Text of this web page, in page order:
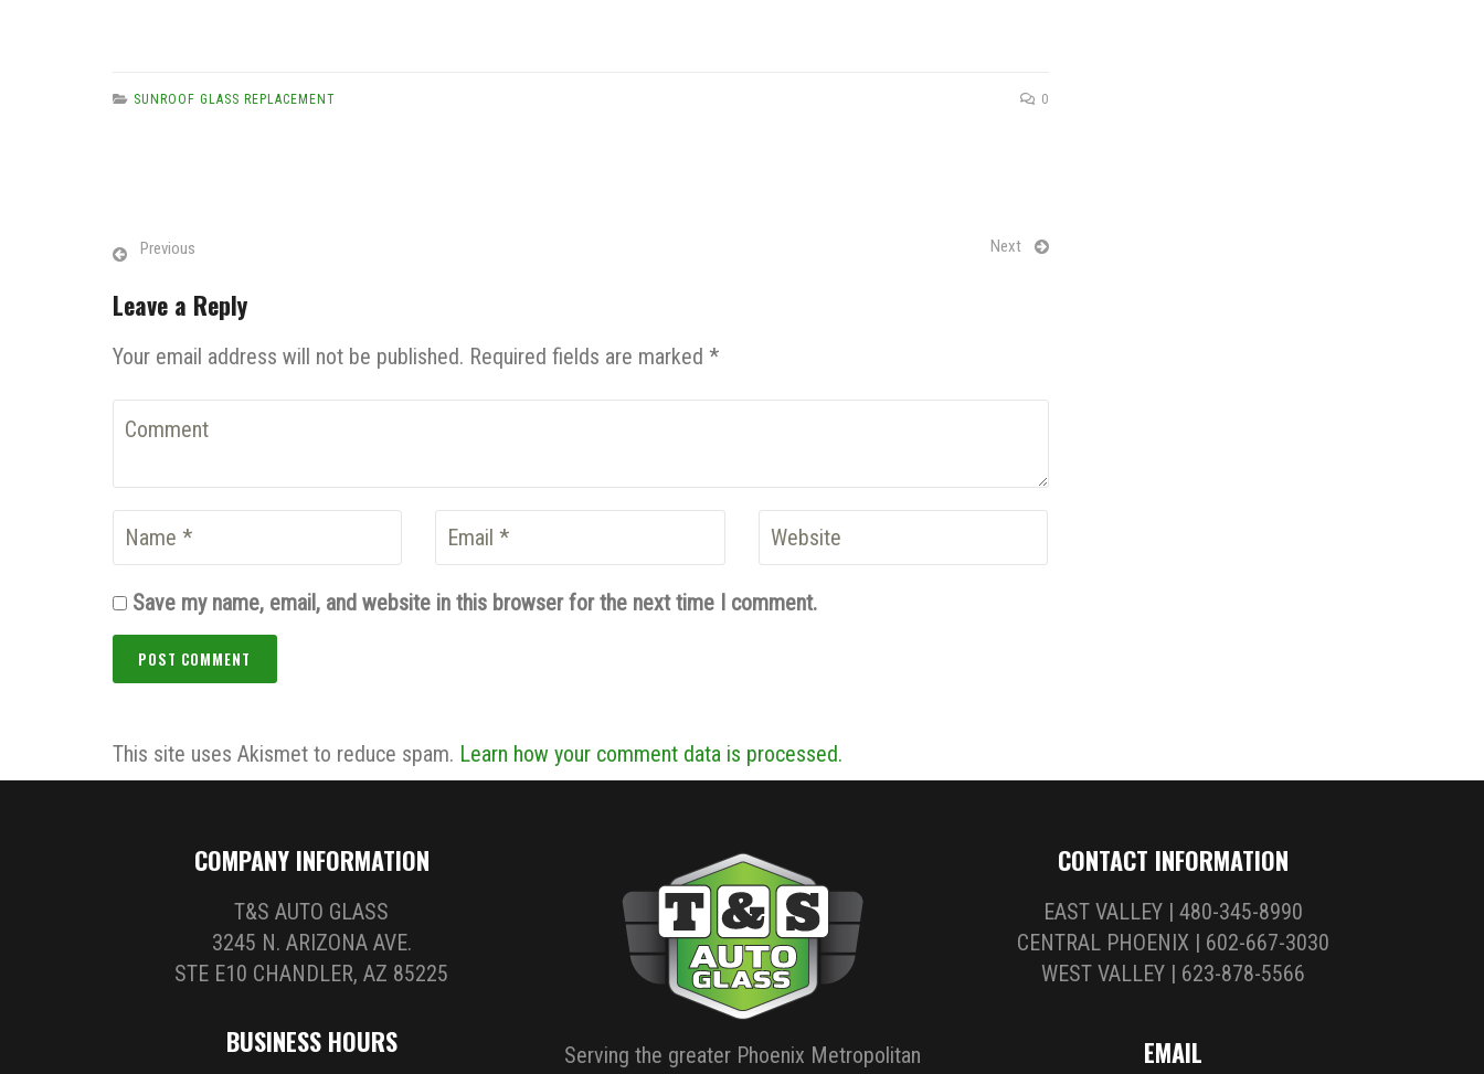
SUNROOF GLASS REPLACEMENT 0
Previous Next
Leave a Reply
Your email address will not be published. Required fields are marked *
Save my name, email, and website in this browser for the next time I comment.
This site uses Akismet to reduce spam. Learn how your comment data is processed.
COMPANY INFORMATION
T&S AUTO GLASS
3245 N. ARIZONA AVE.
STE E10 CHANDLER, AZ 85225
BUSINESS HOURS
Serving the greater Phoenix Metropolitan
CONTACT INFORMATION
EAST VALLEY | 480-345-8990
CENTRAL PHOENIX | 602-667-3030
WEST VALLEY | 623-878-5566
EMAIL